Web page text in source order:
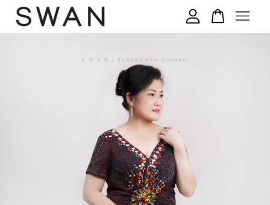
您的购物车目前还是空的。
继续购物